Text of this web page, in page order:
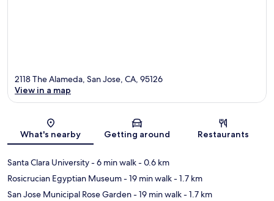
Map
2118 The Alameda, San Jose, CA, 95126
View in a map
What's nearby Getting around Restaurants
Santa Clara University- 6 min walk- 0.6 km
Rosicrucian Egyptian Museum- 19 min walk- 1.7 km
San Jose Municipal Rose Garden- 19 min walk- 1.7 km